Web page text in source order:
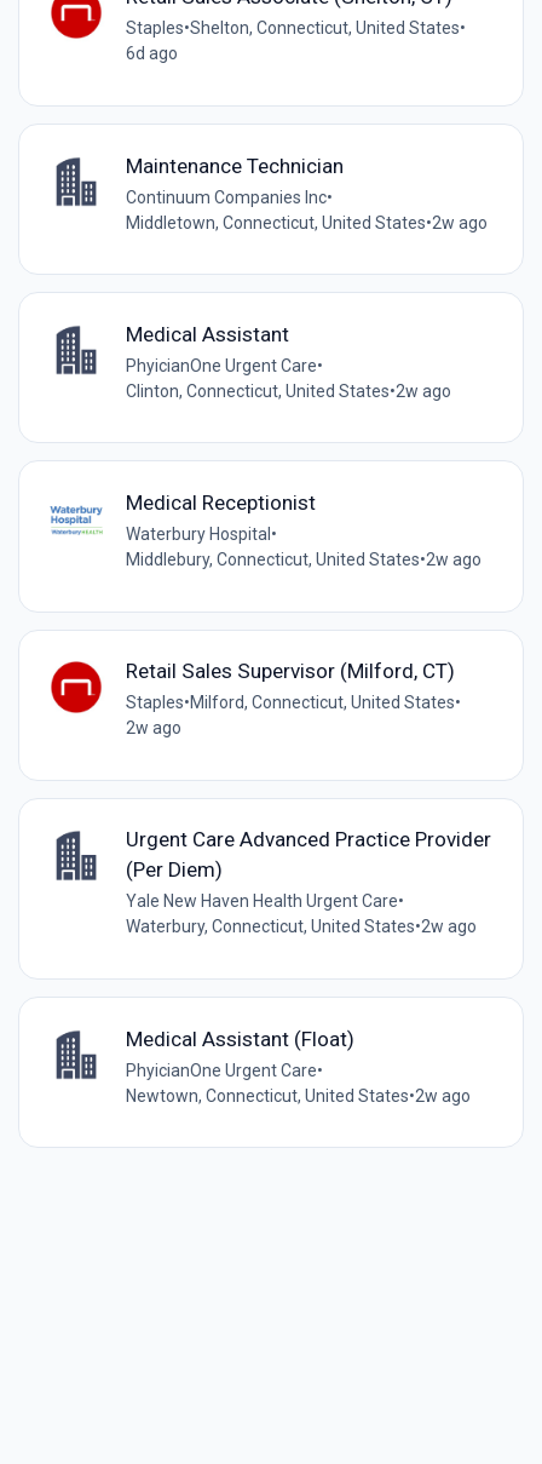
Staples•Shelton, Connecticut, United States•
6d ago
Maintenance Technician
Continuum Companies Inc•
Middletown, Connecticut, United States•2w ago
Medical Assistant
PhyicianOne Urgent Care•
Clinton, Connecticut, United States•2w ago
Medical Receptionist
Waterbury Hospital •
Middlebury, Connecticut, United States•2w ago
Retail Sales Supervisor (Milford, CT)
Staples•Milford, Connecticut, United States•
2w ago
Urgent Care Advanced Practice Provider
(Per Diem)
Yale New Haven Health Urgent Care•
Waterbury, Connecticut, United States•2w ago
Medical Assistant (Float)
PhyicianOne Urgent Care•
Newtown, Connecticut, United States•2w ago